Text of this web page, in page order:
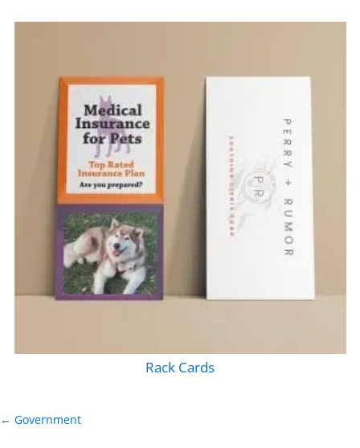
Rack Cards
← Government